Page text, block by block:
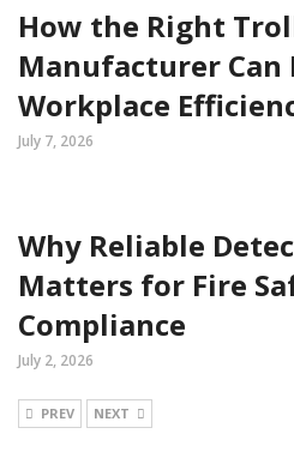
How the Right
Manufacturer Can
Workplace
July 7, 2026
Why Reliable
Matters for Fire
Compliance
July 2, 2026
PREV NEXT